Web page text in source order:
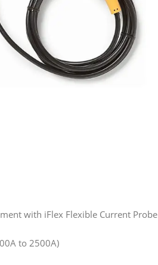
with iFlex Flexible Current Probe
to 2500A)